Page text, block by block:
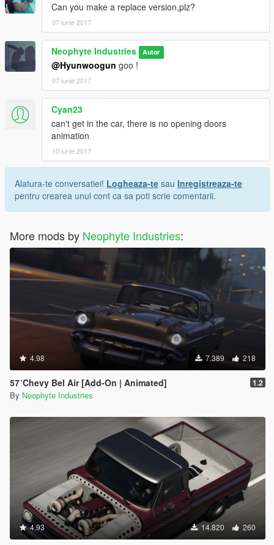
Can you make a replace version,plz?
07 iunie 2017
Neophyte Industries Autor
@Hyunwoogun goo !
07 iunie 2017
Cyan23
can't get in the car, there is no opening doors
animation
10 iunie 2017
Alatura-te conversatiei! Logheaza-te sau Inregistreaza-te
pentru crearea unui cont ca sa poti scrie comentarii.
More mods by Neophyte Industries:
4.98 7.389 218
57´Chevy Bel Air [Add-On | Animated] 1.2
By Neophyte Industries
4.93 14.820 260